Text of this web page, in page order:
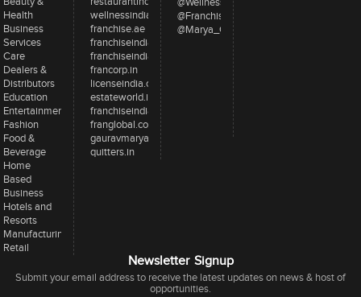
Health
Business
Services
Care
Dealers &
Distributors
Education
Entertainment
Fashion
Food &
Beverage
Home
Based
Business
Hotels and
Resorts
Manufacturing
Retail
wellnessindia.com
franchise.ae
franchiseindia.net
franchiseindia.in
francorp.in
licenseindia.com
estateworld.in
franchiseindiaventures.com
franglobal.com
gauravmarya.com
quitters.in
@FranchiseIndia
@Marya_Gaurav
Newsletter Signup
Submit your email address to receive the latest updates on news & host of
opportunities.